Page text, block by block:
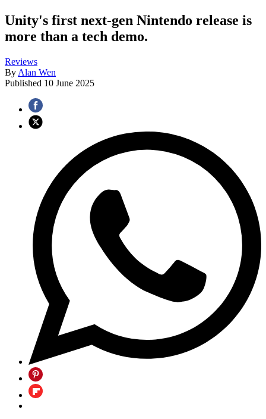
Unity's first next-gen Nintendo release is
more than a tech demo.
Reviews
By Alan Wen
Published 10 June 2025